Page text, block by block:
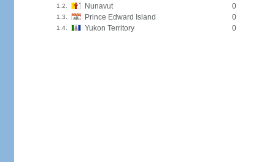
1.2. Nunavut 0
1.3. Prince Edward Island 0
1.4. Yukon Territory 0